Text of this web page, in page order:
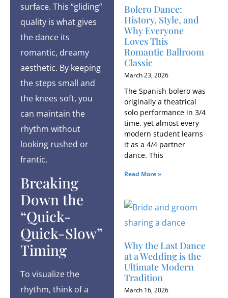
surface. This “gliding”
quality is what gives
the dance its
romantic, dreamy
aesthetic. By keeping
the steps small and
the knees soft, you
can maintain the
rhythm without
looking rushed or
frantic.
Breaking
Down the
“Quick-
Quick-Slow”
Timing
To visualize the
rhythm, think of a
Bolero Dance:
History, Style, and
Why Everyone
Loves This
Romantic Ballroom
Classic
March 23, 2026
The Spanish bolero was
originally a theatrical
solo performance in 3/4
time, yet almost every
modern student learns
it as a 4/4 partner
dance. This
Read More »
Why the Last Dance
at a Wedding is the
Ultimate Modern
Tradition
March 16, 2026